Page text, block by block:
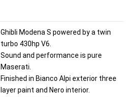
Ghibli Modena S powered by a twin
turbo 430hp V6.
Sound and performance is pure
Maserati.
Finished in Bianco Alpi exterior three
layer paint and Nero interior.